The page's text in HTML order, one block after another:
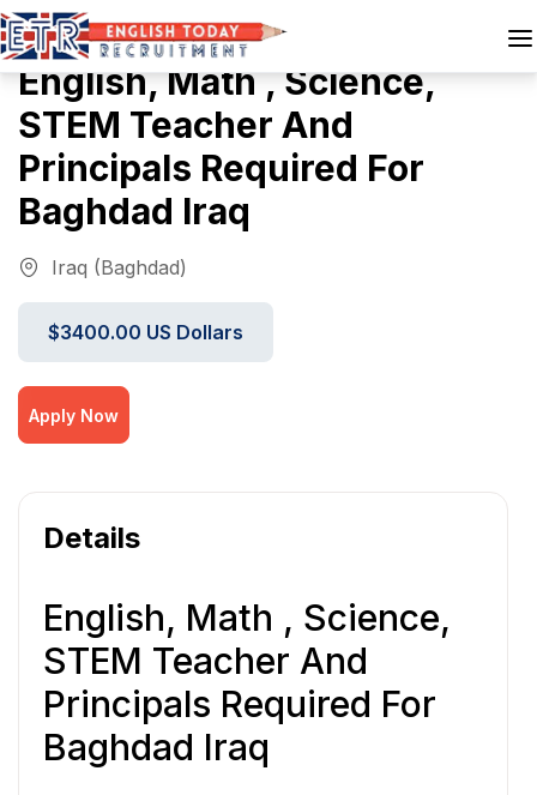
English, Math , Science,
STEM Teacher And
Principals Required For
Baghdad Iraq
Iraq (Baghdad)
$3400.00 US Dollars
Apply Now
Details
English, Math , Science,
STEM Teacher And
Principals Required For
Baghdad Iraq